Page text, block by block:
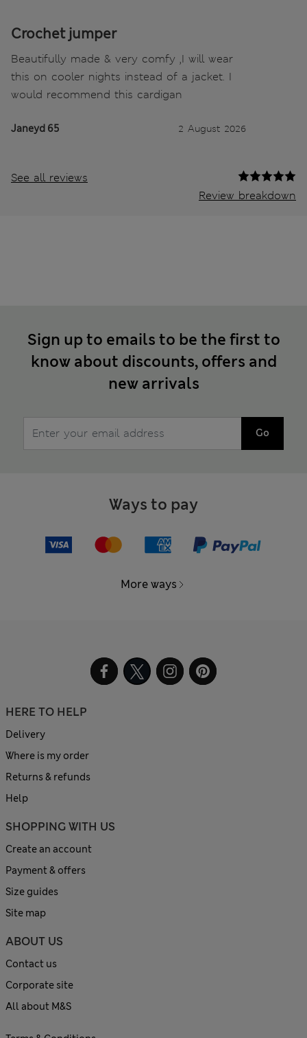
Crochet jumper
Beautifully made & very comfy ,I will wear
this on cooler nights instead of a jacket. I
would recommend this cardigan
Janeyd 65 2 August 2026
See all reviews
Review breakdown
Sign up to emails to be the first to
know about discounts, offers and
new arrivals
Go
Ways to pay
More ways
HERE TO HELP
Delivery
Where is my order
Returns & refunds
Help
SHOPPING WITH US
Create an account
Payment & offers
Size guides
Site map
ABOUT US
Contact us
Corporate site
All about M&S